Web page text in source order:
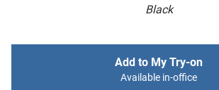
Black
Add to My Try-on
Available in-office